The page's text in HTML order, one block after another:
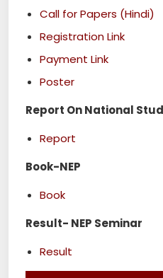
Call for Papers (Hindi)
Registration Link
Payment Link
Poster
Report On National
Report
Book-NEP
Book
Result- NEP Seminar
Result